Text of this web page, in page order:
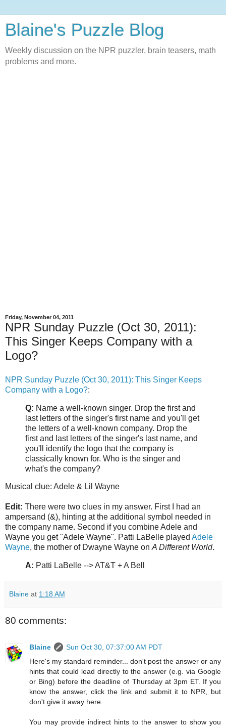
Blaine's Puzzle Blog
Weekly discussion on the NPR puzzler, brain teasers, math
problems and more.
Friday, November 04, 2011
NPR Sunday Puzzle (Oct 30, 2011):
This Singer Keeps Company with a
Logo?
NPR Sunday Puzzle (Oct 30, 2011): This Singer Keeps
Company with a Logo?:
Q: Name a well-known singer. Drop the first and
last letters of the singer's first name and you'll get
the letters of a well-known company. Drop the
first and last letters of the singer's last name, and
you'll identify the logo that the company is
classically known for. Who is the singer and
what's the company?
Musical clue: Adele & Lil Wayne
Edit: There were two clues in my answer. First I had an
ampersand (&), hinting at the additional symbol needed in
the company name. Second if you combine Adele and
Wayne you get "Adele Wayne". Patti LaBelle played Adele
Wayne, the mother of Dwayne Wayne onA Different World.
A: Patti LaBelle --> AT&T + A Bell
Blaine at 1:18 AM
80 comments:
Blaine
Sun Oct 30, 07:37:00 AM PDT
Here's my standard reminder... don't post the answer or any
hints that could lead directly to the answer (e.g. via Google
or Bing) before the deadline of Thursday at 3pm ET. If you
know the answer, click the link and submit it to NPR, but
don't give it away here.
You may provide indirect hints to the answer to show you